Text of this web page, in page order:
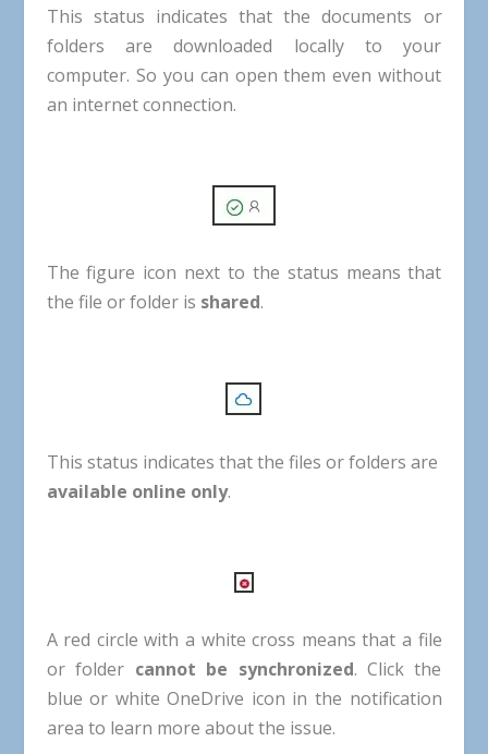
This status indicates that the documents or
folders
are downloaded locally to
your
computer. So you can open them even without
an internet connection.
The figure icon next to the status means that
the file or folder is shared.
This status indicates that the files or folders are
available online only.
A red circle with a white cross means that a file
or folder cannot be synchronized. Click the
blue or white OneDrive icon in the notification
area to learn more about the issue.